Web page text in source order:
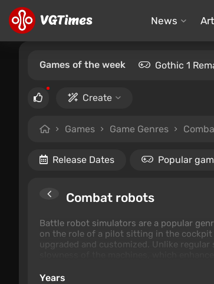
News
Games of the week Gothic 1
Create
Games Game Genres
Release Dates Popular
Combat robots
Battle robot simulators are a popular
on the role of a pilot sitting in the cockpit
upgraded and customized. Unlike
Years